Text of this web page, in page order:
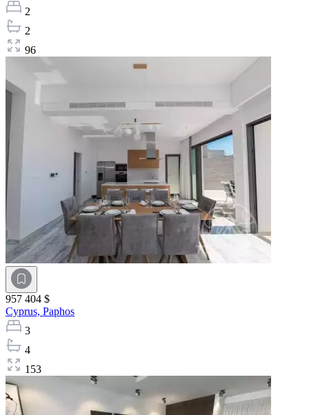
2
2
96
957 404 $
Cyprus, Paphos
3
4
153